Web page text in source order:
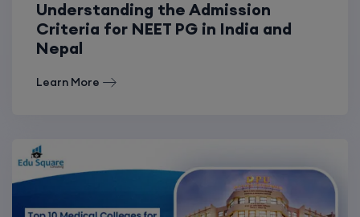
Understanding the Admission
Criteria for NEET PG in India and
Nepal
Learn More